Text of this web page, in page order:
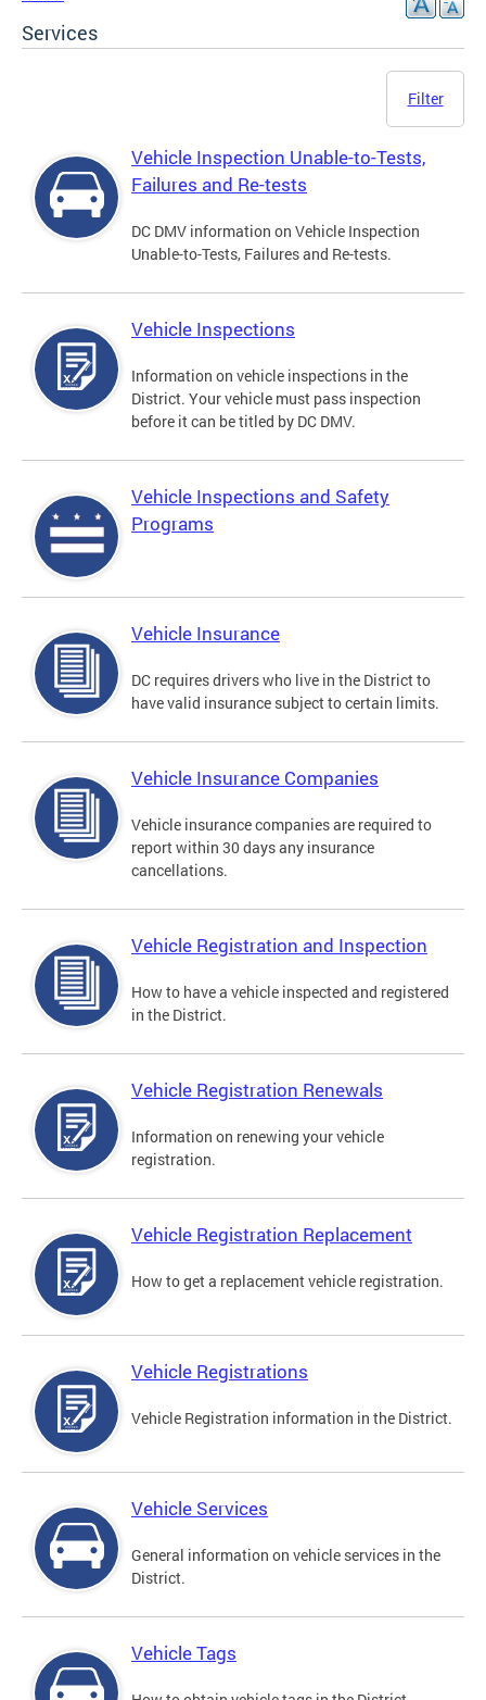
Services
Filter
Vehicle Inspection Unable-to-Tests,
Failures and Re-tests
DC DMV information on Vehicle Inspection
Unable-to-Tests, Failures and Re-tests.
Vehicle Inspections
Information on vehicle inspections in the
District. Your vehicle must pass inspection
before it can be titled by DC DMV.
Vehicle Inspections and Safety
Programs
Vehicle Insurance
DC requires drivers who live in the District to
have valid insurance subject to certain limits.
Vehicle Insurance Companies
Vehicle insurance companies are required to
report within 30 days any insurance
cancellations.
Vehicle Registration and Inspection
How to have a vehicle inspected and registered
in the District.
Vehicle Registration Renewals
Information on renewing your vehicle
registration.
Vehicle Registration Replacement
How to get a replacement vehicle registration.
Vehicle Registrations
Vehicle Registration information in the District.
Vehicle Services
General information on vehicle services in the
District.
Vehicle Tags